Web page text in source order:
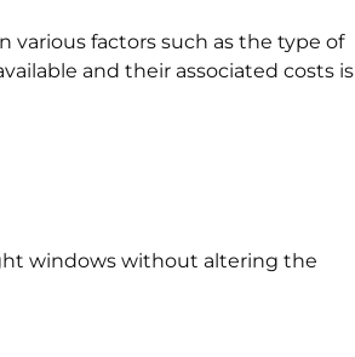
various factors such as the type of
and their associated costs is
windows without altering the